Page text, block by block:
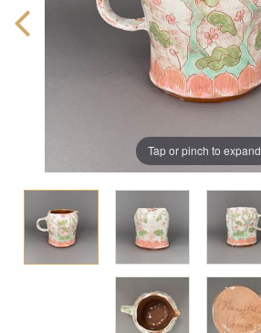
Tap or pinch to expand